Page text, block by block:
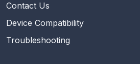
Contact Us
Device Compatibility
Troubleshooting